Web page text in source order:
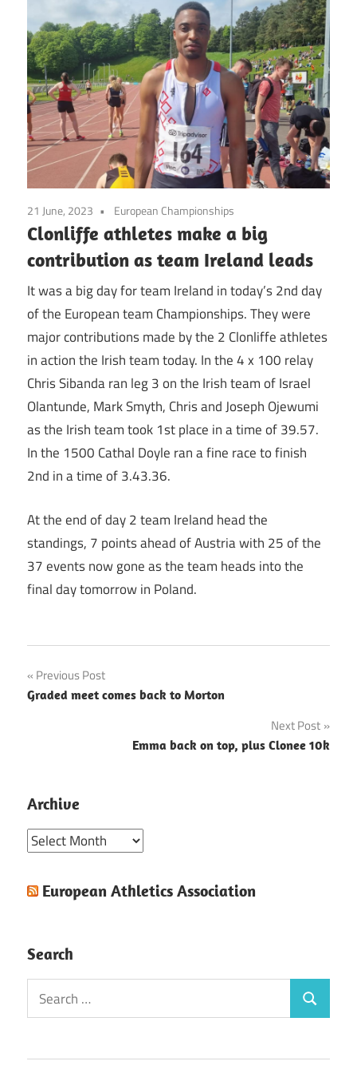
21 June, 2023 European Championships
Clonliffe athletes make a big
contribution as team Ireland leads
It was a big day for team Ireland in today’s 2nd day
of the European team Championships. They were
major contributions made by the 2 Clonliffe athletes
in action the Irish team today. In the 4 x 100 relay
Chris Sibanda ran leg 3 on the Irish team of Israel
Olantunde, Mark Smyth, Chris and Joseph Ojewumi
as the Irish team took 1st place in a time of 39.57.
In the 1500 Cathal Doyle ran a fine race to finish
2nd in a time of 3.43.36.
At the end of day 2 team Ireland head the
standings, 7 points ahead of Austria with 25 of the
37 events now gone as the team heads into the
final day tomorrow in Poland.
Post
navigation
Previous Post
Graded meet comes back to Morton
Next Post
Emma back on top, plus Clonee 10k
Archive
Archive
European Athletics Association
Search
Search
for:
Search